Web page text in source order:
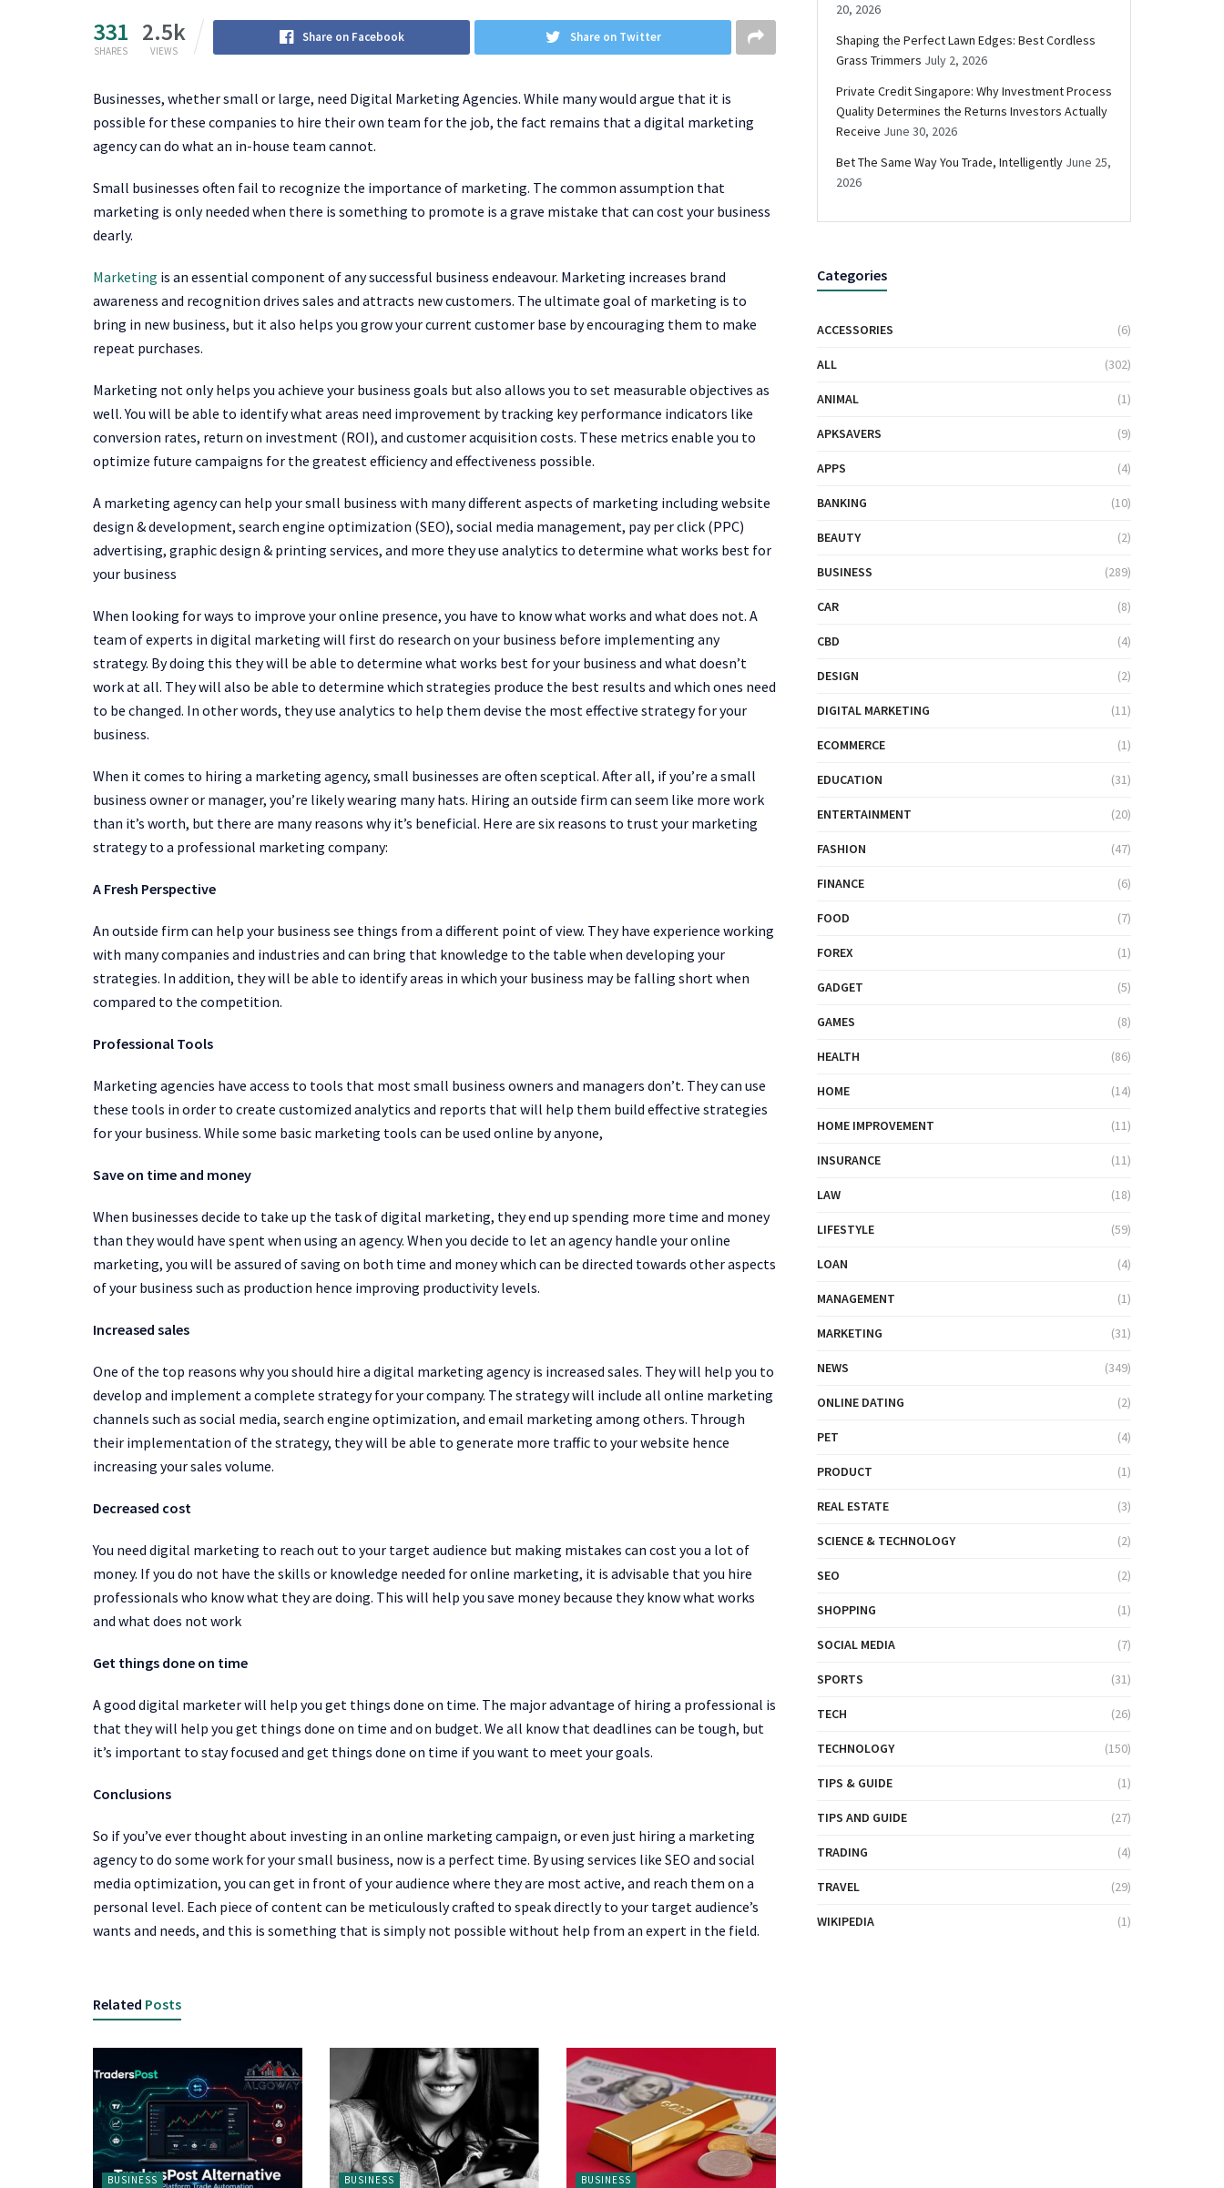
331
SHARES
2.5k
VIEWS
Share on Facebook Share on Twitter
Businesses, whether small or large, need Digital Marketing Agencies. While many would argue that it is
possible for these companies to hire their own team for the job, the fact remains that a digital marketing
agency can do what an in-house team cannot.
Small businesses often fail to recognize the importance of marketing. The common assumption that
marketing is only needed when there is something to promote is a grave mistake that can cost your business
dearly.
Marketing is an essential component of any successful business endeavour. Marketing increases brand
awareness and recognition drives sales and attracts new customers. The ultimate goal of marketing is to
bring in new business, but it also helps you grow your current customer base by encouraging them to make
repeat purchases.
Marketing not only helps you achieve your business goals but also allows you to set measurable objectives as
well. You will be able to identify what areas need improvement by tracking key performance indicators like
conversion rates, return on investment (ROI), and customer acquisition costs. These metrics enable you to
optimize future campaigns for the greatest efficiency and effectiveness possible.
A marketing agency can help your small business with many different aspects of marketing including website
design & development, search engine optimization (SEO), social media management, pay per click (PPC)
advertising, graphic design & printing services, and more they use analytics to determine what works best for
your business
When looking for ways to improve your online presence, you have to know what works and what does not. A
team of experts in digital marketing will first do research on your business before implementing any
strategy. By doing this they will be able to determine what works best for your business and what doesn’t
work at all. They will also be able to determine which strategies produce the best results and which ones need
to be changed. In other words, they use analytics to help them devise the most effective strategy for your
business.
When it comes to hiring a marketing agency, small businesses are often sceptical. After all, if you’re a small
business owner or manager, you’re likely wearing many hats. Hiring an outside firm can seem like more work
than it’s worth, but there are many reasons why it’s beneficial. Here are six reasons to trust your marketing
strategy to a professional marketing company:
A Fresh Perspective
An outside firm can help your business see things from a different point of view. They have experience working
with many companies and industries and can bring that knowledge to the table when developing your
strategies. In addition, they will be able to identify areas in which your business may be falling short when
compared to the competition.
Professional Tools
Marketing agencies have access to tools that most small business owners and managers don’t. They can use
these tools in order to create customized analytics and reports that will help them build effective strategies
for your business. While some basic marketing tools can be used online by anyone,
Save on time and money
When businesses decide to take up the task of digital marketing, they end up spending more time and money
than they would have spent when using an agency. When you decide to let an agency handle your online
marketing, you will be assured of saving on both time and money which can be directed towards other aspects
of your business such as production hence improving productivity levels.
Increased sales
One of the top reasons why you should hire a digital marketing agency is increased sales. They will help you to
develop and implement a complete strategy for your company. The strategy will include all online marketing
channels such as social media, search engine optimization, and email marketing among others. Through
their implementation of the strategy, they will be able to generate more traffic to your website hence
increasing your sales volume.
Decreased cost
You need digital marketing to reach out to your target audience but making mistakes can cost you a lot of
money. If you do not have the skills or knowledge needed for online marketing, it is advisable that you hire
professionals who know what they are doing. This will help you save money because they know what works
and what does not work
Get things done on time
A good digital marketer will help you get things done on time. The major advantage of hiring a professional is
that they will help you get things done on time and on budget. We all know that deadlines can be tough, but
it’s important to stay focused and get things done on time if you want to meet your goals.
Conclusions
So if you’ve ever thought about investing in an online marketing campaign, or even just hiring a marketing
agency to do some work for your small business, now is a perfect time. By using services like SEO and social
media optimization, you can get in front of your audience where they are most active, and reach them on a
personal level. Each piece of content can be meticulously crafted to speak directly to your target audience’s
wants and needs, and this is something that is simply not possible without help from an expert in the field.
Related Posts
BUSINESS BUSINESS BUSINESS
20, 2026
Shaping the Perfect Lawn Edges: Best Cordless
Grass Trimmers July 2, 2026
Private Credit Singapore: Why Investment Process
Quality Determines the Returns Investors Actually
Receive June 30, 2026
Bet The Same Way You Trade, Intelligently June 25,
2026
Categories
ACCESSORIES (6)
ALL (302)
ANIMAL (1)
APKSAVERS (9)
APPS (4)
BANKING (10)
BEAUTY (2)
BUSINESS (289)
CAR (8)
CBD (4)
DESIGN (2)
DIGITAL MARKETING (11)
ECOMMERCE (1)
EDUCATION (31)
ENTERTAINMENT (20)
FASHION (47)
FINANCE (6)
FOOD (7)
FOREX (1)
GADGET (5)
GAMES (8)
HEALTH (86)
HOME (14)
HOME IMPROVEMENT (11)
INSURANCE (11)
LAW (18)
LIFESTYLE (59)
LOAN (4)
MANAGEMENT (1)
MARKETING (31)
NEWS (349)
ONLINE DATING (2)
PET (4)
PRODUCT (1)
REAL ESTATE (3)
SCIENCE & TECHNOLOGY (2)
SEO (2)
SHOPPING (1)
SOCIAL MEDIA (7)
SPORTS (31)
TECH (26)
TECHNOLOGY (150)
TIPS & GUIDE (1)
TIPS AND GUIDE (27)
TRADING (4)
TRAVEL (29)
WIKIPEDIA (1)